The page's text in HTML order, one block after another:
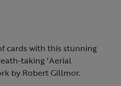
cards with this stunning
taking 'Aerial
by Robert Gillmor.